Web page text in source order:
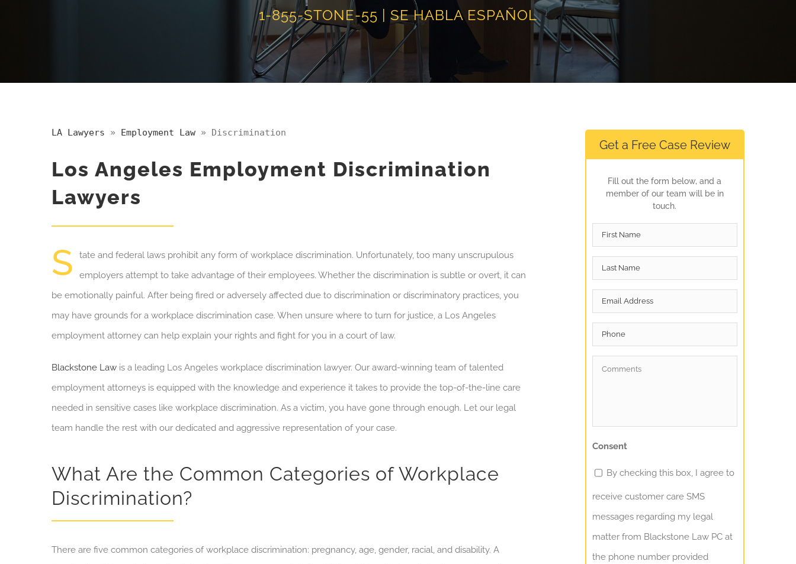
1-855-STONE-55 | SE HABLA ESPAÑOL
LA Lawyers » Employment Law » Discrimination
Los Angeles Employment Discrimination
Lawyers
S tate and federal laws prohibit any form of workplace discrimination. Unfortunately, too many unscrupulous
employers attempt to take advantage of their employees. Whether the discrimination is subtle or overt, it can
be emotionally painful. After being fired or adversely affected due to discrimination or discriminatory practices, you
may have grounds for a workplace discrimination case. When unsure where to turn for justice, a Los Angeles
employment attorney can help explain your rights and fight for you in a court of law.
Blackstone Law is a leading Los Angeles workplace discrimination lawyer. Our award-winning team of talented
employment attorneys is equipped with the knowledge and experience it takes to provide the top-of-the-line care
needed in sensitive cases like workplace discrimination. As a victim, you have gone through enough. Let our legal
team handle the rest with our dedicated and aggressive representation of your case.
What Are the Common Categories of Workplace
Discrimination?
There are five common categories of workplace discrimination: pregnancy, age, gender, racial, and disability. A
Get a Free Case Review
Fill out the form below, and a
member of our team will be in
touch.
Name *
Name *
Consent
By checking this box, I agree to
receive customer care SMS
messages regarding my legal
matter from Blackstone Law PC at
the phone number provided